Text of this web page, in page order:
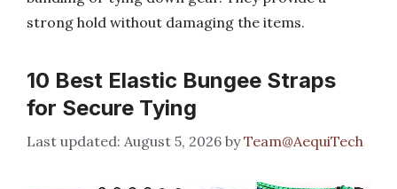
strong hold without damaging the items.
10 Best Elastic Bungee Straps
for Secure Tying
August 5, 2026 byTeam@AequiTech